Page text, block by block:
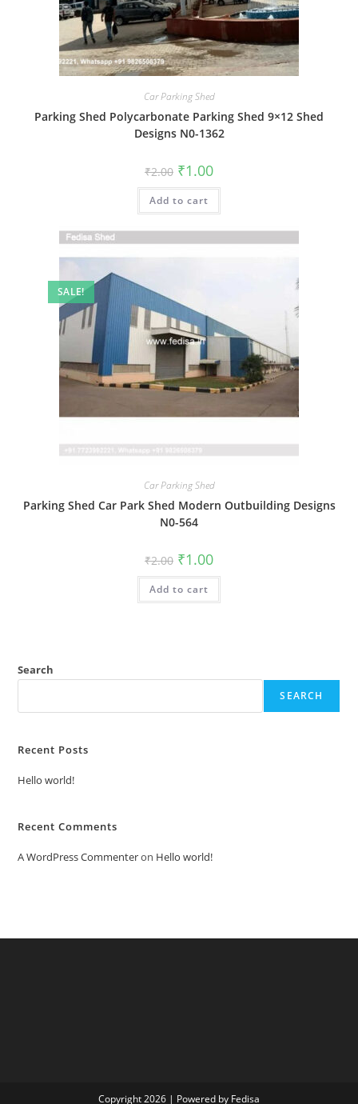
Car Parking Shed
Parking Shed Polycarbonate Parking Shed 9×12 Shed
Designs N0-1362
₹2.00 Original
price
was:
₹2.00.
₹1.00Current
is:
Add to cart
SALE!
Car Parking Shed
Parking Shed Car Park Shed Modern Outbuilding Designs
N0-564
₹2.00 Original
price
was:
₹2.00.
₹1.00Current
is:
Add to cart
Search
SEARCH
Recent Posts
Hello world!
Recent Comments
A WordPress Commenteron Hello world!
Copyright 2026 | Powered by Fedisa